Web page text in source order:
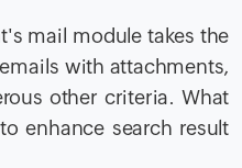
mail module takes the
with attachments,
other criteria. What
enhance search result